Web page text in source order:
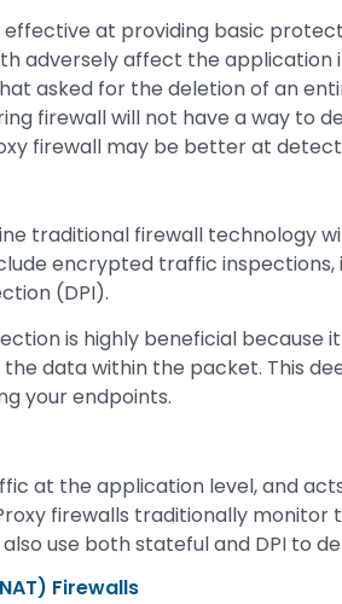
at providing basic
adversely affect the application
asked for the deletion of an
firewall will not have a way to
firewall may be better at
traditional firewall technology
encrypted traffic
(DPI).
is highly beneficial because
data within the packet. This
your endpoints.
at the application level, and
firewalls traditionally
also use both stateful and DPI to
Firewalls